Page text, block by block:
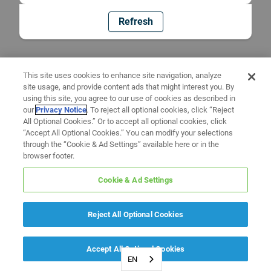
Refresh
EN
This site uses cookies to enhance site navigation, analyze
site usage, and provide content ads that might interest you. By
using this site, you agree to our use of cookies as described in
ourPrivacy Notice. To reject all optional cookies, click “Reject
All Optional Cookies.” Or to accept all optional cookies, click
“Accept All Optional Cookies.” You can modify your selections
through the “Cookie & Ad Settings” available here or in the
browser footer.
Cookie & Ad Settings
Reject All Optional Cookies
Accept All Optional Cookies